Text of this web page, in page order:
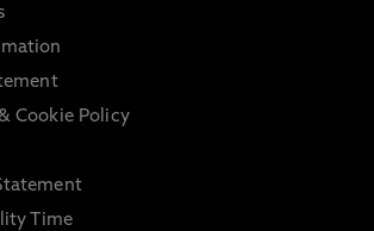
Cookie Policy
Time